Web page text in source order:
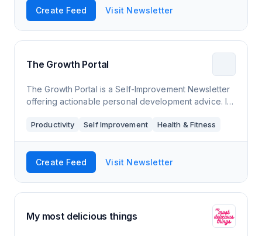
Create Feed Visit Newsletter
The Growth Portal
The Growth Portal is a Self-Improvement Newsletter
offering actionable personal development advice. It
fitness.
Productivity Self Improvement Health & Fitness
Create Feed Visit Newsletter
My most delicious things